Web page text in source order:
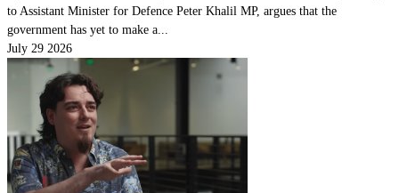
to Assistant Minister for Defence Peter Khalil MP, argues that the
government has yet to make a...
July 29 2026